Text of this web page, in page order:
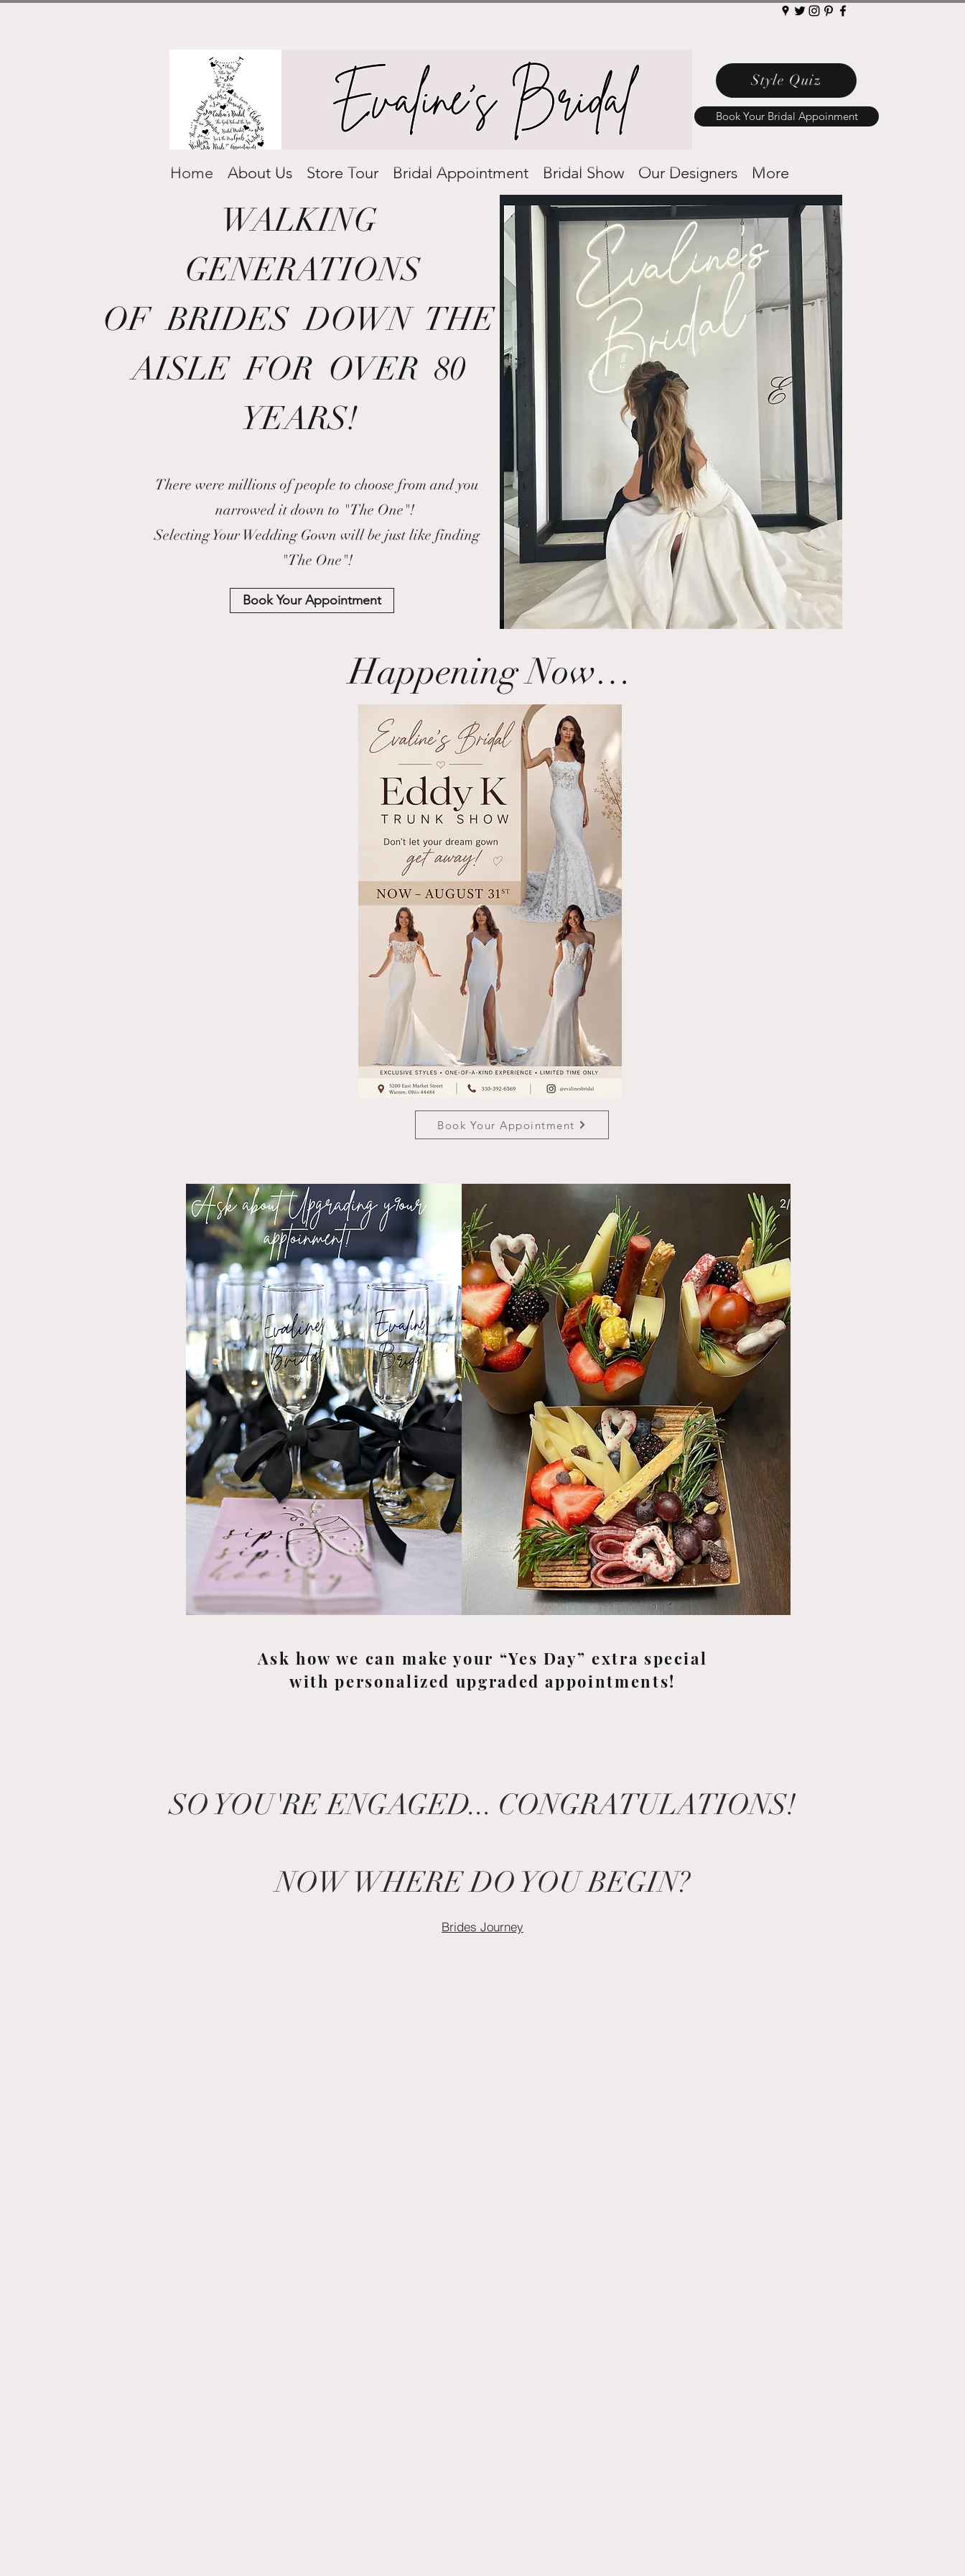
Home About Us Store Tour Bridal Appointment Bridal Show Our Designers More
Style Quiz
Book Your Bridal Appoinment
WALKING
GENERATIONS
OF BRIDES DOWN THE
AISLE FOR OVER 80
YEARS!
There were millions of people to choose from and you
narrowed it down to "The One"!
Selecting Your Wedding Gown will be just like finding
"The One"!
Book Your Appointment
Happening Now…
Book Your Appointment
Ask how we can make your “Yes Day” extra special
with personalized upgraded appointments!
SO YOU'RE ENGAGED... CONGRATULATIONS!
NOW WHERE DO YOU BEGIN?
Brides Journey